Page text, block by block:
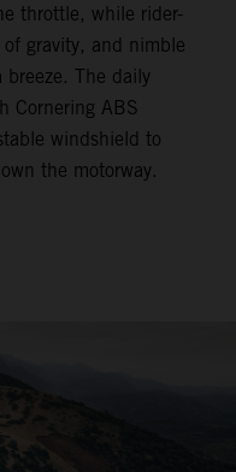
throttle, while rider-
gravity, and nimble
The daily
Cornering ABS
windshield to
the motorway.